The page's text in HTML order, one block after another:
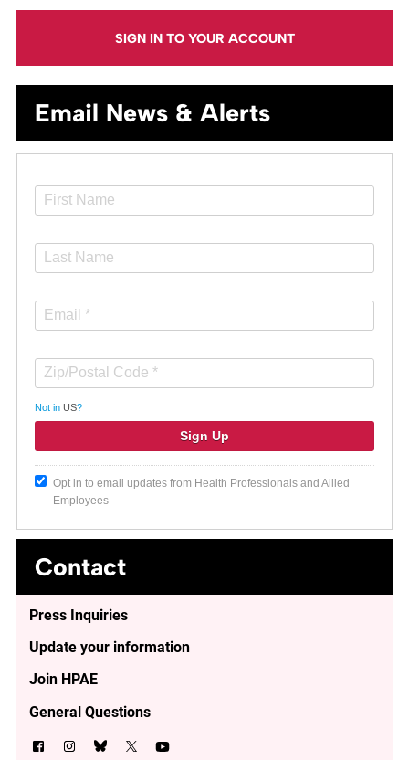
SIGN IN TO YOUR ACCOUNT
Email News & Alerts
Not in US?
Opt in to email updates from Health Professionals and Allied
Employees
Contact
Press Inquiries
Update your information
Join HPAE
General Questions